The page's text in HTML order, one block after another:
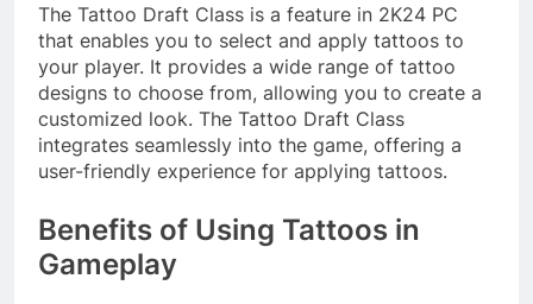
The Tattoo Draft Class is a feature in 2K24 PC
that enables you to select and apply tattoos to
your player. It provides a wide range of tattoo
designs to choose from, allowing you to create a
customized look. The Tattoo Draft Class
integrates seamlessly into the game, offering a
user-friendly experience for applying tattoos.
Benefits of Using Tattoos in
Gameplay